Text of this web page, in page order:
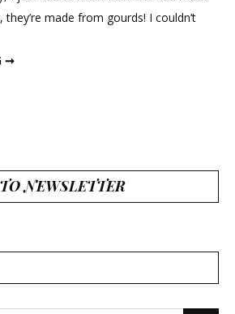
made from gourds! I couldn’t
➞
NEWSLETTER